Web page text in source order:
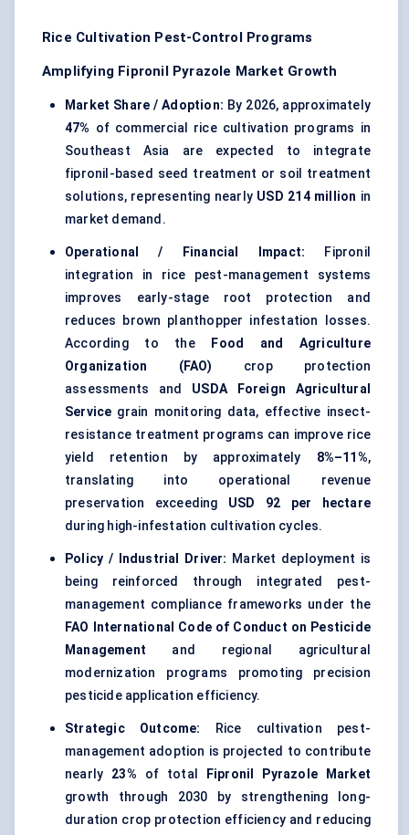
Rice Cultivation Pest-Control Programs
Amplifying Fipronil Pyrazole Market Growth
Market Share / Adoption: By 2026, approximately
47% of commercial rice cultivation programs in
Southeast Asia are expected to integrate
fipronil-based seed treatment or soil treatment
solutions, representing nearly USD 214 million in
market demand.
Operational / Financial Impact: Fipronil
integration in rice pest-management systems
improves early-stage root protection and
reduces brown planthopper infestation losses.
According to the
Food and Agriculture
Organization (FAO)
crop protection
assessments and USDA Foreign Agricultural
Service grain monitoring data, effective insect-
resistance treatment programs can improve rice
yield retention by approximately 8%–11%,
translating into operational revenue
preservation exceeding USD 92 per hectare
during high-infestation cultivation cycles.
Policy / Industrial Driver: Market deployment is
being reinforced through integrated pest-
management compliance frameworks under the
FAO International Code of Conduct on Pesticide
Management and regional agricultural
modernization programs promoting precision
pesticide application efficiency.
Strategic Outcome: Rice cultivation pest-
management adoption is projected to contribute
nearly 23% of total
Fipronil Pyrazole Market
growth through 2030 by strengthening long-
duration crop protection efficiency and reducing